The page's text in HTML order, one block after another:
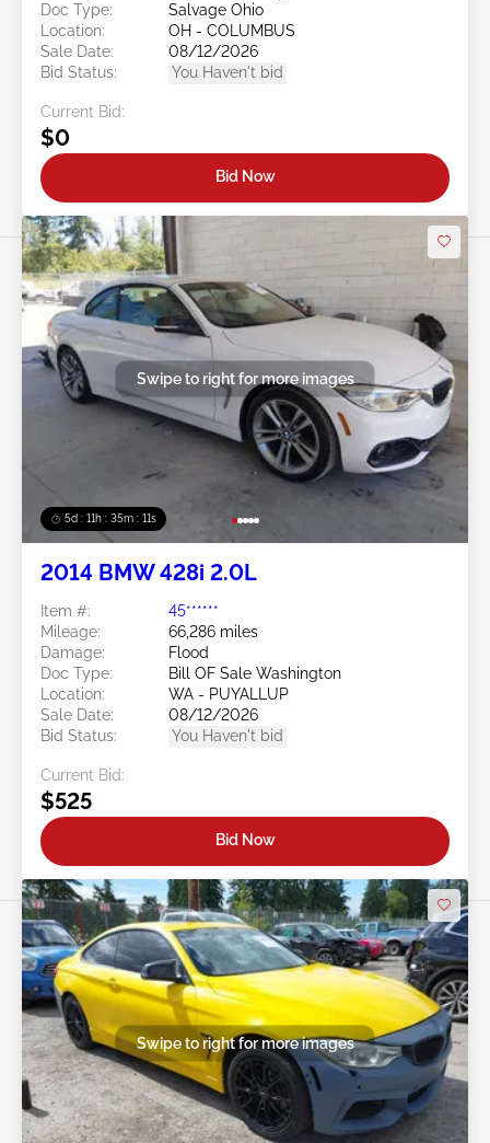
Doc Type:
Salvage Ohio
Location:
OH - COLUMBUS
Sale Date:
08/12/2026
Bid Status:
You Haven't bid
Current Bid:
$0
Bid Now
5d : 11h : 35m : 09s
Swipe to right for more images
2014 BMW 428i 2.0L
Item #:
45******
Mileage:
66,286 miles
Damage:
Flood
Doc Type:
Bill OF Sale Washington
Location:
WA - PUYALLUP
Sale Date:
08/12/2026
Bid Status:
You Haven't bid
Current Bid:
$525
Bid Now
Swipe to right for more images